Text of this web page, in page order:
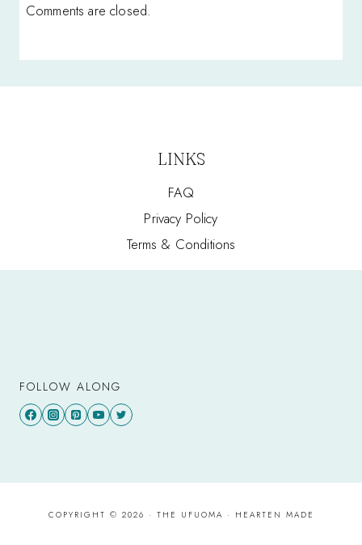
Comments are closed.
LINKS
FAQ
Privacy Policy
Terms & Conditions
FOLLOW ALONG
COPYRIGHT © 2026 · THE UFUOMA · HEARTEN MADE